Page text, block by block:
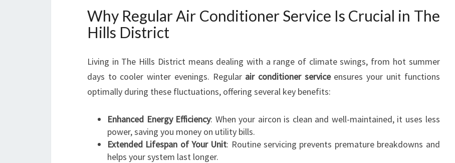
R
C
D
I
T
O
N
R
Why Regular Air Conditioner Service Is Crucial in The
Hills District
Living in The Hills District means dealing with a range of climate swings, from hot summer
days to cooler winter evenings. Regular air conditioner serviceensures your unit functions
optimally during these fluctuations, offering several key benefits:
Enhanced Energy Efficiency: When your aircon is clean and well-maintained, it uses less
power, saving you money on utility bills.
Extended Lifespan of Your Unit: Routine servicing prevents premature breakdowns and
helps your system last longer.